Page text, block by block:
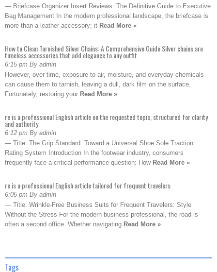
— Briefcase Organizer Insert Reviews: The Definitive Guide to Executive
Bag Management In the modern professional landscape, the briefcase is
more than a leather accessory; it Read More »
How to Clean Tarnished Silver Chains: A Comprehensive Guide Silver chains are
timeless accessories that add elegance to any outfit
6:15 pm By admin
However, over time, exposure to air, moisture, and everyday chemicals
can cause them to tarnish, leaving a dull, dark film on the surface.
Fortunately, restoring your Read More »
re is a professional English article on the requested topic, structured for clarity
and authority
6:12 pm By admin
— Title: The Grip Standard: Toward a Universal Shoe Sole Traction
Rating System Introduction In the footwear industry, consumers
frequently face a critical performance question: How Read More »
re is a professional English article tailored for frequent travelers
6:05 pm By admin
— Title: Wrinkle-Free Business Suits for Frequent Travelers: Style
Without the Stress For the modern business professional, the road is
often a second office. Whether navigating Read More »
Tags